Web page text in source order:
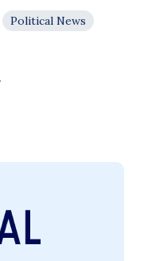
Political News